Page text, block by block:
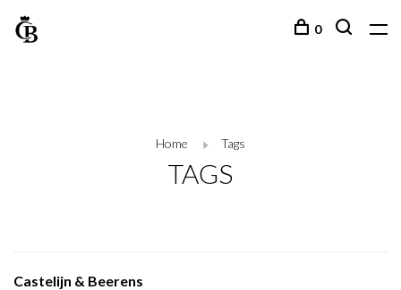
0
Home Tags
TAGS
Castelijn & Beerens